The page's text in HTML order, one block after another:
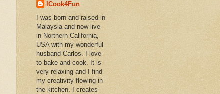
ICook4Fun
I was born and raised in
Malaysia and now live
in Northern California,
USA with my wonderful
husband Carlos. I love
to bake and cook. It is
very relaxing and I find
my creativity flowing in
the kitchen. I creates